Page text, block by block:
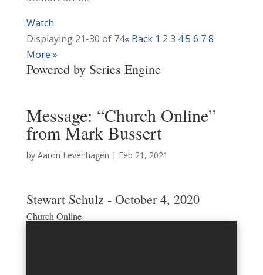
Watch
Displaying 21-30 of 74«Back 1 2 3 45 6 78
More »
Powered by Series Engine
Message: “Church Online”
from Mark Bussert
by Aaron Levenhagen | Feb 21, 2021
Stewart Schulz - October 4, 2020
Church Online